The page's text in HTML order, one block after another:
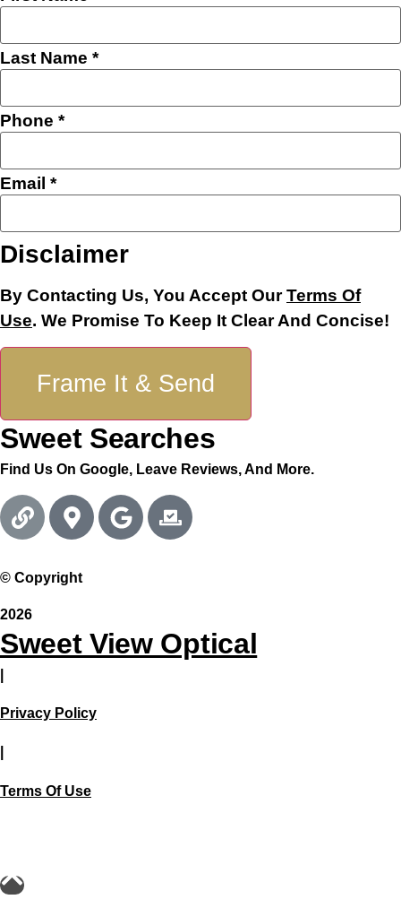
Phone
Last Name *
Phone *
Email *
Disclaimer
By Contacting Us, You Accept OurTerms Of
Use. We Promise To Keep It Clear And Concise!
Frame It & Send
Sweet Searches
Find Us On Google, Leave Reviews, And More.
© Copyright
2026
Sweet View Optical
Privacy Policy
Terms Of Use